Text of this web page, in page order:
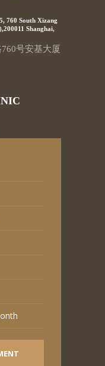
760 South Xizang
Shanghai,
号安基大厦